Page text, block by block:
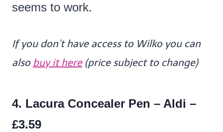
seems to work.
If you don’t have access to Wilko you can
also buy it here(price subject to change)
4. Lacura Concealer Pen – Aldi –
£3.59